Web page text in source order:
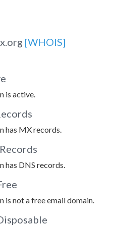
[WHOIS]
is active.
has MX records.
has DNS records.
is not a free email domain.